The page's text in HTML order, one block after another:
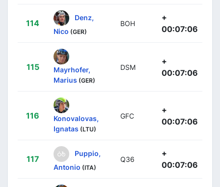
114
Denz,
Nico (GER)
BOH
+
00:07:06
115
Mayrhofer,
Marius (GER)
DSM
+
00:07:06
116
Konovalovas,
Ignatas (LTU)
GFC
+
00:07:06
117
Puppio,
Antonio (ITA)
Q36
+
00:07:06